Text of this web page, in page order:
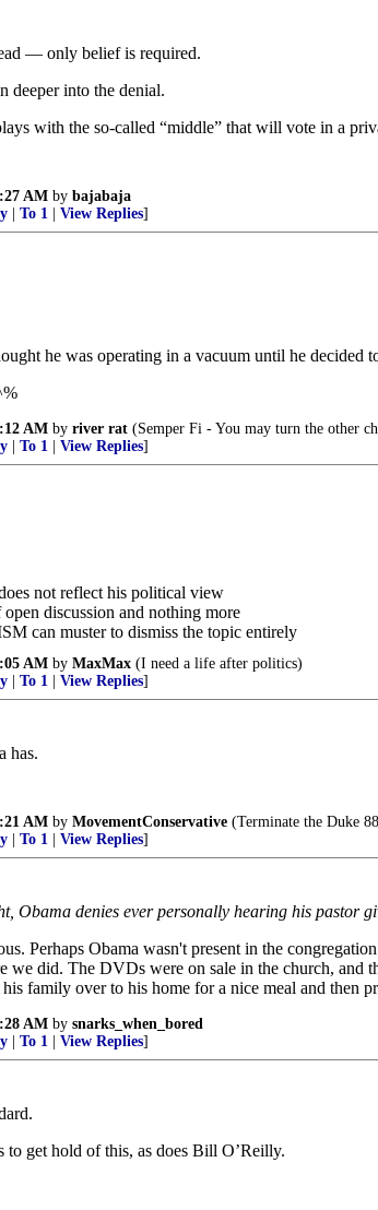
— only belief is required.
deeper into the denial.
with the so-called “middle” that will vote in a
AM by bajabaja
To 1 View Replies]
he was operating in a vacuum until he decided
AM by river rat (Semper Fi - You may turn the other
To 1 View Replies]
not reflect his political view
discussion and nothing more
can muster to dismiss the topic entirely
AM by MaxMax (I need a life after politics)
To 1 View Replies]
has.
AM by MovementConservative (Terminate the Duke
To 1 View Replies]
Obama denies ever personally hearing his pastor
Perhaps Obama wasn't present in the
we did. The DVDs were on sale in the church, and
family over to his home for a nice meal and
AM by snarks_when_bored
To 1 View Replies]
to get hold of this, as does Bill O’Reilly.